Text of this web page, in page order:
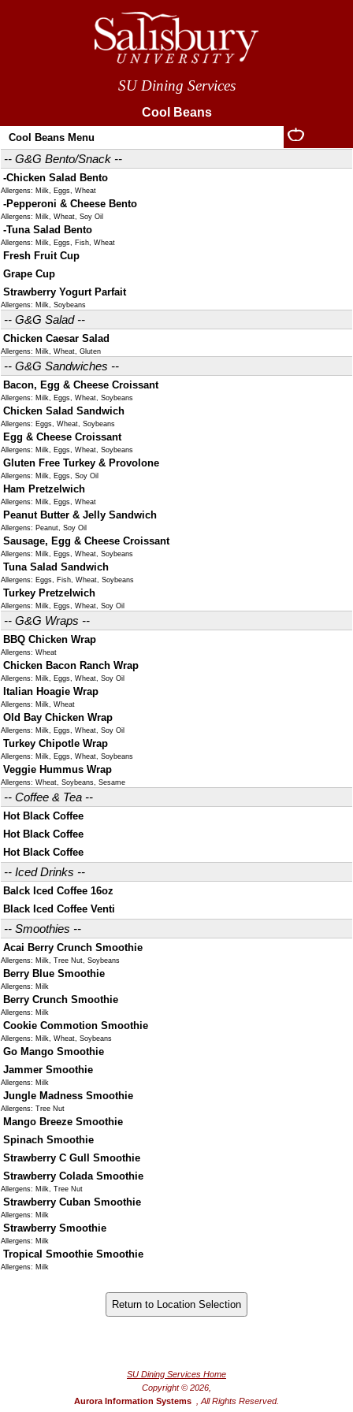
SU Dining Services
Cool Beans
Cool Beans Menu
-- G&G Bento/Snack --
-Chicken Salad Bento
Allergens: Milk, Eggs, Wheat
-Pepperoni & Cheese Bento
Allergens: Milk, Wheat, Soy Oil
-Tuna Salad Bento
Allergens: Milk, Eggs, Fish, Wheat
Fresh Fruit Cup
Grape Cup
Strawberry Yogurt Parfait
Allergens: Milk, Soybeans
-- G&G Salad --
Chicken Caesar Salad
Allergens: Milk, Wheat, Gluten
-- G&G Sandwiches --
Bacon, Egg & Cheese Croissant
Allergens: Milk, Eggs, Wheat, Soybeans
Chicken Salad Sandwich
Allergens: Eggs, Wheat, Soybeans
Egg & Cheese Croissant
Allergens: Milk, Eggs, Wheat, Soybeans
Gluten Free Turkey & Provolone
Allergens: Milk, Eggs, Soy Oil
Ham Pretzelwich
Allergens: Milk, Eggs, Wheat
Peanut Butter & Jelly Sandwich
Allergens: Peanut, Soy Oil
Sausage, Egg & Cheese Croissant
Allergens: Milk, Eggs, Wheat, Soybeans
Tuna Salad Sandwich
Allergens: Eggs, Fish, Wheat, Soybeans
Turkey Pretzelwich
Allergens: Milk, Eggs, Wheat, Soy Oil
-- G&G Wraps --
BBQ Chicken Wrap
Allergens: Wheat
Chicken Bacon Ranch Wrap
Allergens: Milk, Eggs, Wheat, Soy Oil
Italian Hoagie Wrap
Allergens: Milk, Wheat
Old Bay Chicken Wrap
Allergens: Milk, Eggs, Wheat, Soy Oil
Turkey Chipotle Wrap
Allergens: Milk, Eggs, Wheat, Soybeans
Veggie Hummus Wrap
Allergens: Wheat, Soybeans, Sesame
-- Coffee & Tea --
Hot Black Coffee
Hot Black Coffee
Hot Black Coffee
-- Iced Drinks --
Balck Iced Coffee 16oz
Black Iced Coffee Venti
-- Smoothies --
Acai Berry Crunch Smoothie
Allergens: Milk, Tree Nut, Soybeans
Berry Blue Smoothie
Allergens: Milk
Berry Crunch Smoothie
Allergens: Milk
Cookie Commotion Smoothie
Allergens: Milk, Wheat, Soybeans
Go Mango Smoothie
Jammer Smoothie
Allergens: Milk
Jungle Madness Smoothie
Allergens: Tree Nut
Mango Breeze Smoothie
Spinach Smoothie
Strawberry C Gull Smoothie
Strawberry Colada Smoothie
Allergens: Milk, Tree Nut
Strawberry Cuban Smoothie
Allergens: Milk
Strawberry Smoothie
Allergens: Milk
Tropical Smoothie Smoothie
Allergens: Milk
SU Dining Services Home
Copyright © 2026,
Aurora Information Systems
, All Rights Reserved.